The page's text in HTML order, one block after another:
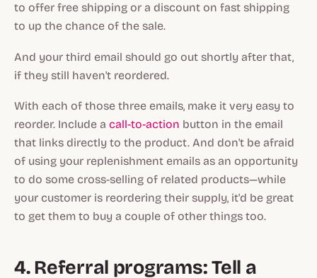
to offer free shipping or a discount on fast shipping
to up the chance of the sale.
And your third email should go out shortly after that,
if they still haven't reordered.
With each of those three emails, make it very easy to
reorder. Include a call-to-action button in the email
that links directly to the product. And don't be afraid
of using your replenishment emails as an opportunity
to do some cross-selling of related products—while
your customer is reordering their supply, it'd be great
to get them to buy a couple of other things too.
4. Referral programs: Tell a